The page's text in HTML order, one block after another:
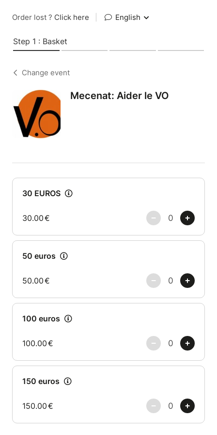
Order lost ? Click here English
Step 1 : Basket
Change event
Mecenat: Aider le VO
30 EUROS
30.00€
50 euros
50.00€
100 euros
100.00€
150 euros
150.00€